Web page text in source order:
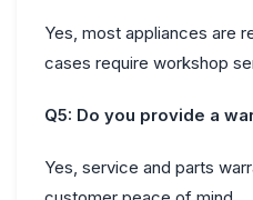
Yes, most appliances are
cases require workshop
Q5: Do you provide a
Yes, service and parts